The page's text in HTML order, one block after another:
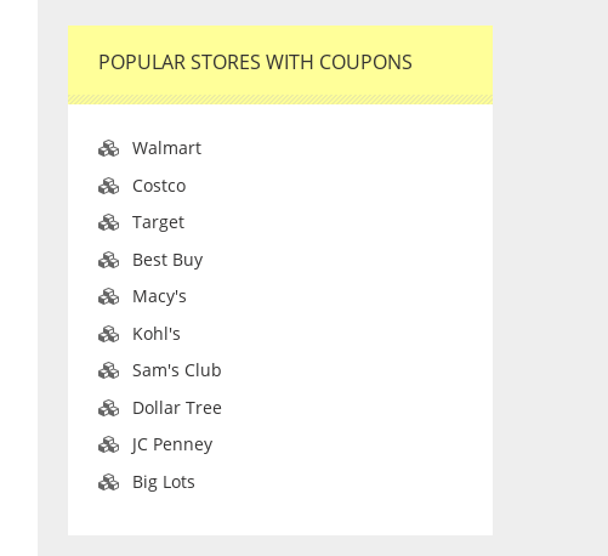
POPULAR STORES WITH COUPONS
Walmart
Costco
Target
Best Buy
Macy's
Kohl's
Sam's Club
Dollar Tree
JC Penney
Big Lots